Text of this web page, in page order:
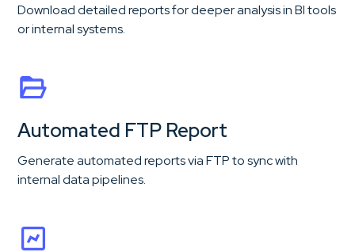
Download detailed reports for deeper analysis in BI tools
or internal systems.
Automated FTP Report
Generate automated reports via FTP to sync with
internal data pipelines.